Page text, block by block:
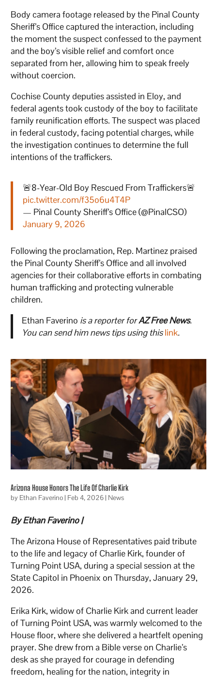
Body camera footage released by the Pinal County
Sheriff’s Office captured the interaction, including
the moment the suspect confessed to the payment
and the boy’s visible relief and comfort once
separated from her, allowing him to speak freely
without coercion.
Cochise County deputies assisted in Eloy, and
federal agents took custody of the boy to facilitate
family reunification efforts. The suspect was placed
in federal custody, facing potential charges, while
the investigation continues to determine the full
intentions of the traffickers.
🚨8-Year-Old Boy Rescued From Traffickers🚨
pic.twitter.com/f35o6u4T4P
— Pinal County Sheriff’s Office (@PinalCSO)
January 9, 2026
Following the proclamation, Rep. Martinez praised
the Pinal County Sheriff’s Office and all involved
agencies for their collaborative efforts in combating
human trafficking and protecting vulnerable
children.
Ethan Faverino is a reporter forAZ Free News.
You can send him news tips using thislink.
Arizona House Honors The Life Of Charlie Kirk
by Ethan Faverino| Feb 4, 2026| News
By Ethan Faverino |
The Arizona House of Representatives paid tribute
to the life and legacy of Charlie Kirk, founder of
Turning Point USA, during a special session at the
State Capitol in Phoenix on Thursday, January 29,
2026.
Erika Kirk, widow of Charlie Kirk and current leader
of Turning Point USA, was warmly welcomed to the
House floor, where she delivered a heartfelt opening
prayer. She drew from a Bible verse on Charlie’s
desk as she prayed for courage in defending
freedom, healing for the nation, integrity in